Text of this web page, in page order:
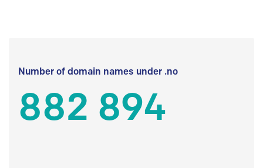
Number of domain names under .no
882 894